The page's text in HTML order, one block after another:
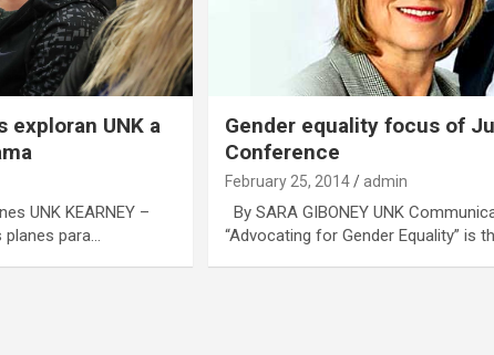
exploran UNK a
UNK KEARNEY –
planes para…
Gender equality focus of
Conference
February 25, 2014 admin
By SARA GIBONEY UNK
“Advocating for Gender Equality” is